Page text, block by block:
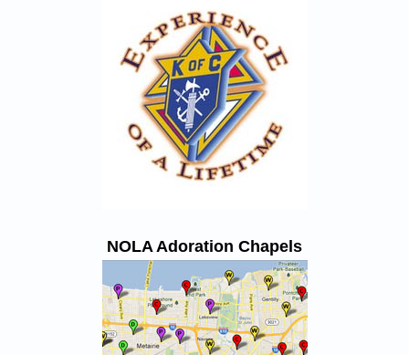
NOLA Adoration Chapels